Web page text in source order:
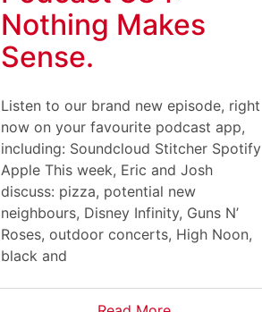
Nothing Makes
Sense.
Listen to our brand new episode, right
now on your favourite podcast app,
including: Soundcloud Stitcher Spotify
Apple This week, Eric and Josh
discuss: pizza, potential new
neighbours, Disney Infinity, Guns N’
Roses, outdoor concerts, High Noon,
black and